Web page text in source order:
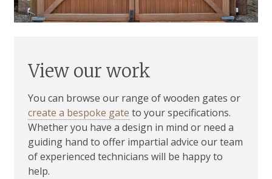
View our work
You can browse our range of wooden gates or
create a bespoke gate to your specifications.
Whether you have a design in mind or need a
guiding hand to offer impartial advice our team
of experienced technicians will be happy to
help.